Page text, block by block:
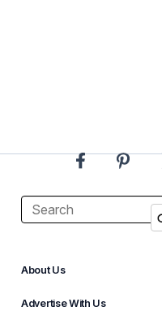
About Us
Advertise With Us